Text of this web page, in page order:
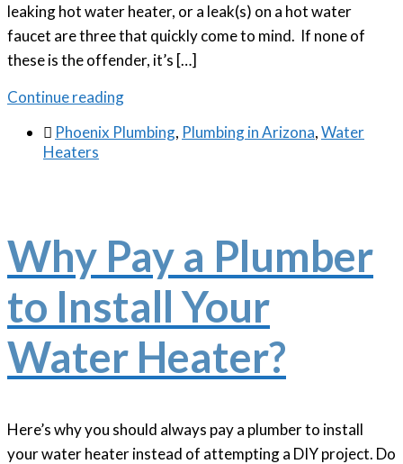
leaking hot water heater, or a leak(s) on a hot water
faucet are three that quickly come to mind. If none of
these is the offender, it’s […]
Continue reading
 Phoenix Plumbing, Plumbing in Arizona,Water
Heaters
Why Pay a Plumber
to Install Your
Water Heater?
Here’s why you should always pay a plumber to install
your water heater instead of attempting a DIY project. Do